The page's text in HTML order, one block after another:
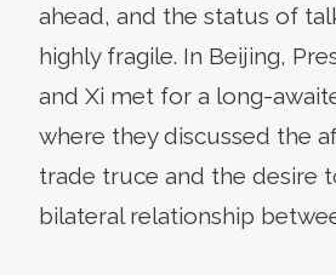
ahead, and the status of
highly fragile. In Beijing,
and Xi met for a long-
where they discussed the
trade truce and the desire
bilateral relationship